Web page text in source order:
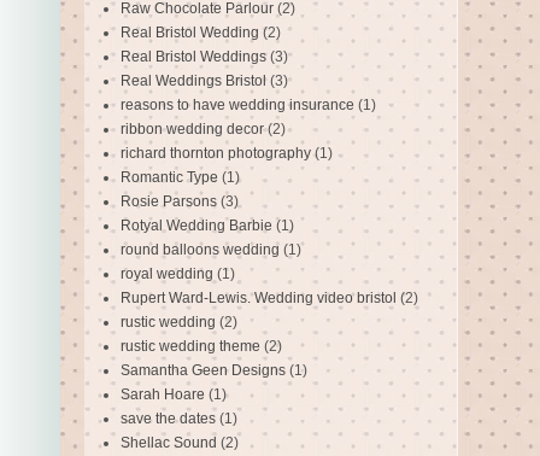
Raw Chocolate Parlour (2)
Real Bristol Wedding (2)
Real Bristol Weddings (3)
Real Weddings Bristol (3)
reasons to have wedding insurance (1)
ribbon wedding decor (2)
richard thornton photography (1)
Romantic Type (1)
Rosie Parsons (3)
Rotyal Wedding Barbie (1)
round balloons wedding (1)
royal wedding (1)
Rupert Ward-Lewis. Wedding video bristol (2)
rustic wedding (2)
rustic wedding theme (2)
Samantha Geen Designs (1)
Sarah Hoare (1)
save the dates (1)
Shellac Sound (2)